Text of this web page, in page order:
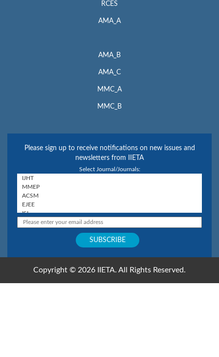
RCES
AMA_A
AMA_B
AMA_C
MMC_A
MMC_B
Please sign up to receive notifications on new issues and
newsletters from IIETA
Select Journal/Journals:
Copyright © 2026 IIETA. All Rights Reserved.